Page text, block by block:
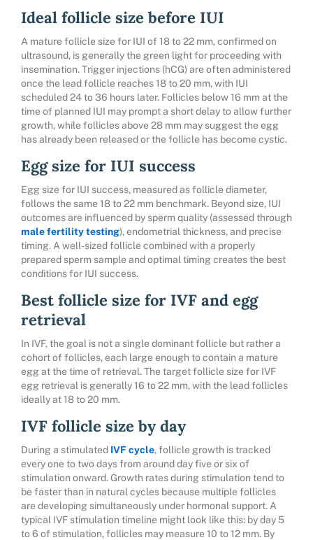
Ideal follicle size before IUI
A mature follicle size for IUI of 18 to 22 mm, confirmed on
ultrasound, is generally the green light for proceeding with
insemination. Trigger injections (hCG) are often administered
once the lead follicle reaches 18 to 20 mm, with IUI
scheduled 24 to 36 hours later. Follicles below 16 mm at the
time of planned IUI may prompt a short delay to allow further
growth, while follicles above 28 mm may suggest the egg
has already been released or the follicle has become cystic.
Egg size for IUI success
Egg size for IUI success, measured as follicle diameter,
follows the same 18 to 22 mm benchmark. Beyond size, IUI
outcomes are influenced by sperm quality (assessed through
male fertility testing), endometrial thickness, and precise
timing. A well-sized follicle combined with a properly
prepared sperm sample and optimal timing creates the best
conditions for IUI success.
Best follicle size for IVF and egg
retrieval
In IVF, the goal is not a single dominant follicle but rather a
cohort of follicles, each large enough to contain a mature
egg at the time of retrieval. The target follicle size for IVF
egg retrieval is generally 16 to 22 mm, with the lead follicles
ideally at 18 to 20 mm.
IVF follicle size by day
During a stimulated IVF cycle, follicle growth is tracked
every one to two days from around day five or six of
stimulation onward. Growth rates during stimulation tend to
be faster than in natural cycles because multiple follicles
are developing simultaneously under hormonal support. A
typical IVF stimulation timeline might look like this: by day 5
to 6 of stimulation, follicles may measure 10 to 12 mm. By